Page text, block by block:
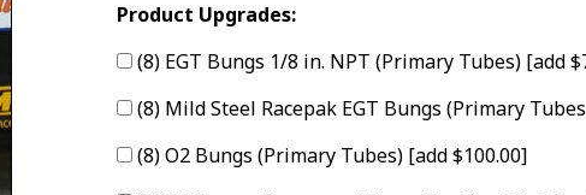
Product Upgrades:
(8) EGT Bungs 1/8 in. NPT (Primary Tubes) [add
(8) Mild Steel Racepak EGT Bungs (Primary
(8) O2 Bungs (Primary Tubes) [add $100.00]